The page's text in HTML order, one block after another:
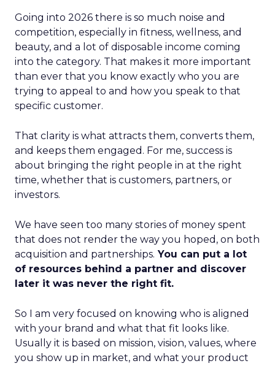
Going into 2026 there is so much noise and
competition, especially in fitness, wellness, and
beauty, and a lot of disposable income coming
into the category. That makes it more important
than ever that you know exactly who you are
trying to appeal to and how you speak to that
specific customer.
That clarity is what attracts them, converts them,
and keeps them engaged. For me, success is
about bringing the right people in at the right
time, whether that is customers, partners, or
investors.
We have seen too many stories of money spent
that does not render the way you hoped, on both
acquisition and partnerships. You can put a lot
of resources behind a partner and discover
later it was never the right fit.
So I am very focused on knowing who is aligned
with your brand and what that fit looks like.
Usually it is based on mission, vision, values, where
you show up in market, and what your product